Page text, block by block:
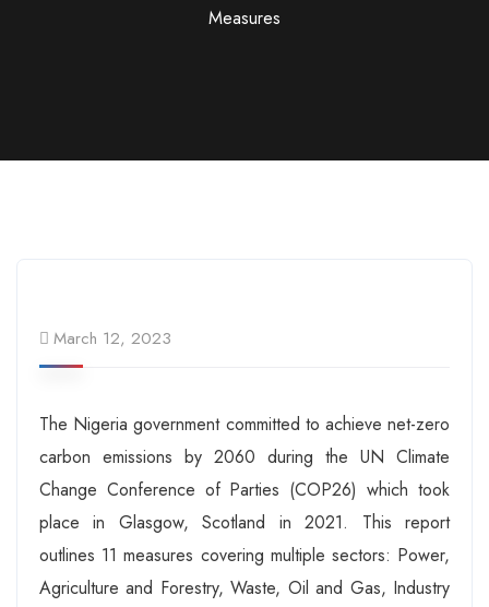
Measures
March 12, 2023
The Nigeria government committed to achieve net-zero
carbon emissions by 2060 during the UN Climate
Change Conference of Parties (COP26) which took
place in Glasgow, Scotland in 2021. This report
outlines 11 measures covering multiple sectors: Power,
Agriculture and Forestry, Waste, Oil and Gas, Industry